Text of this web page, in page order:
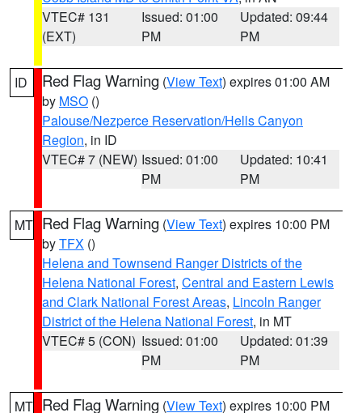
VTEC# 131
(EXT)
Issued: 01:00
PM
Updated: 09:44
PM
ID Red Flag Warning (View Text) expires 01:00 AM
by MSO ()
Palouse/Nezperce Reservation/Hells Canyon
Region, in ID
VTEC# 7 (NEW) Issued: 01:00
PM
Updated: 10:41
PM
MT Red Flag Warning (View Text) expires 10:00 PM
byTFX ()
Helena and Townsend Ranger Districts of the
Helena National Forest, Central and Eastern Lewis
and Clark National Forest Areas, Lincoln Ranger
District of the Helena National Forest, in MT
VTEC# 5 (CON) Issued: 01:00
PM
Updated: 01:39
PM
MT Red Flag Warning (View Text) expires 10:00 PM